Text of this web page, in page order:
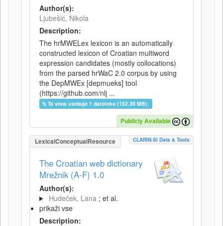
Author(s):
Ljubešić, Nikola
Description:
The hrMWELex lexicon is an automatically
constructed lexicon of Croatian multiword
expression candidates (mostly collocations)
from the parsed hrWaC 2.0 corpus by using
the DepMWEx [depmueks] tool
(https://github.com/nlj ...
Ta vnos vsebuje 1 datoteko (152.39 MB).
Publicly Available
LexicalConceptualResource CLARIN.SI Data & Tools
The Croatian web dictionary
Mrežnik (A-F) 1.0
Author(s):
Hudeček, Lana ; et al.
prikaži vse
Description: